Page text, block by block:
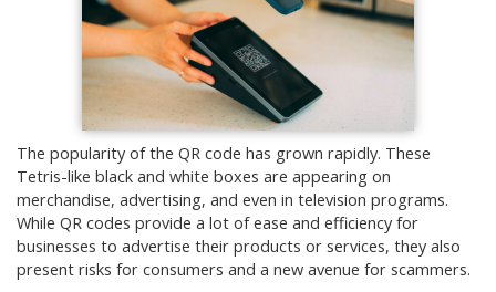
The popularity of the QR code has grown rapidly. These
Tetris-like black and white boxes are appearing on
merchandise, advertising, and even in television programs.
While QR codes provide a lot of ease and efficiency for
businesses to advertise their products or services, they also
present risks for consumers and a new avenue for scammers.